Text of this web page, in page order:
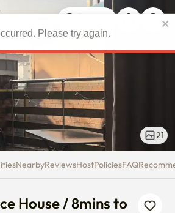
House / 8mins
21
NearbyReviewsHostPoliciesFAQ
House / 8mins to